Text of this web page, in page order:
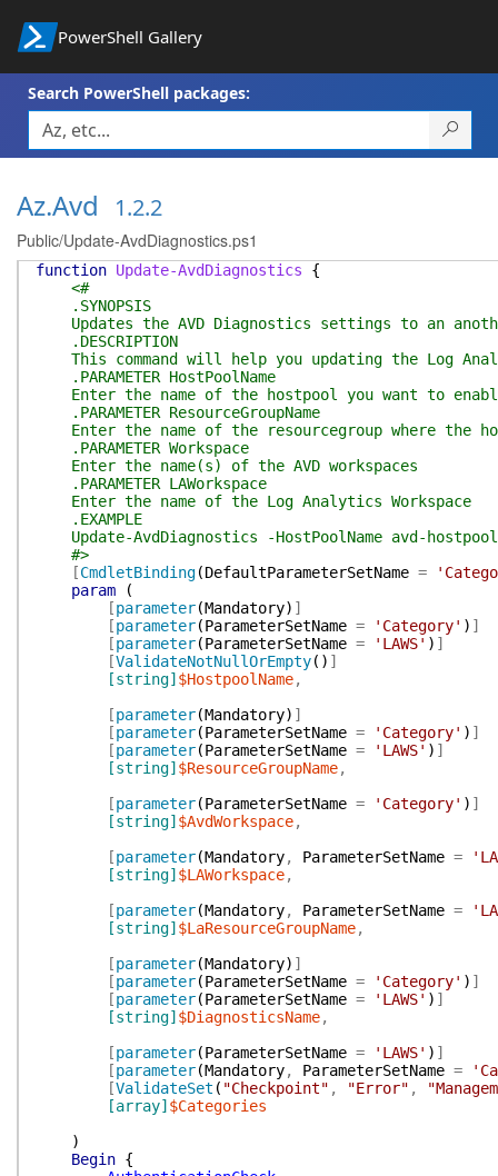
PowerShell Gallery
Search PowerShell packages:
Az.Avd 1.2.2
Public/Update-AvdDiagnostics.ps1
function Update-AvdDiagnostics
{
<#
.SYNOPSIS
Updates the AVD Diagnostics settings to an
.DESCRIPTION
This command will help you updating the Log
.PARAMETER HostPoolName
Enter the name of the hostpool you want to
.PARAMETER ResourceGroupName
Enter the name of the resourcegroup where the
.PARAMETER Workspace
Enter the name(s) of the AVD workspaces
.PARAMETER LAWorkspace
Enter the name of the Log Analytics Workspace
.EXAMPLE
Update-AvdDiagnostics -HostPoolName avd-hostpool-
#>
[CmdletBinding(DefaultParameterSetName =
param
(
[parameter(Mandatory) ]
[parameter(ParameterSetName = 'Category' ) ]
[parameter(ParameterSetName = 'LAWS' ) ]
[ValidateNotNullOrEmpty( ) ]
[string] $HostpoolName,
[parameter(Mandatory) ]
[parameter(ParameterSetName = 'Category' ) ]
[parameter(ParameterSetName = 'LAWS' ) ]
[string] $ResourceGroupName,
[parameter(ParameterSetName = 'Category' ) ]
[string] $AvdWorkspace,
[parameter(Mandatory, ParameterSetName =
[string] $LAWorkspace,
[parameter(Mandatory, ParameterSetName =
[string] $LaResourceGroupName,
[parameter(Mandatory) ]
[parameter(ParameterSetName = 'Category' ) ]
[parameter(ParameterSetName = 'LAWS' ) ]
[string] $DiagnosticsName,
[parameter(ParameterSetName = 'LAWS' ) ]
[parameter(Mandatory, ParameterSetName =
[ValidateSet ( "Checkpoint" , "Error" ,
[array] $Categories
)
Begin {